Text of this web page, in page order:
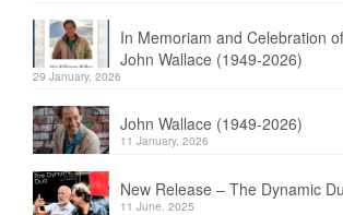
In Memoriam and Celebration
John Wallace (1949-2026)
29 January, 2026
John Wallace (1949-2026)
11 January, 2026
New Release – The Dynamic
11 June, 2025